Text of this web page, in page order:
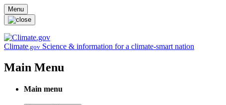
Skip to main content
Menu
Climate.gov Science & information for a climate-smart nation
Main Menu
Main menu